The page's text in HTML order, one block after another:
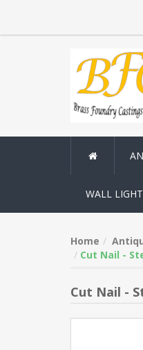
WALL
Home
Cut Nail -
Cut Nail -